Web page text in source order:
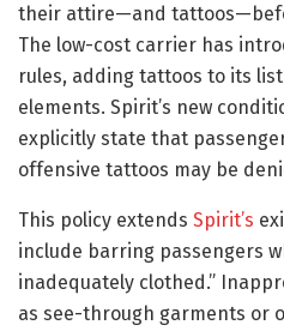
their attire—and
The low-cost carrier has
rules, adding tattoos to its
elements. Spirit’s new
explicitly state that
offensive tattoos may be
This policy extends Spirit’s
include barring passengers
inadequately clothed.”
as see-through garments or